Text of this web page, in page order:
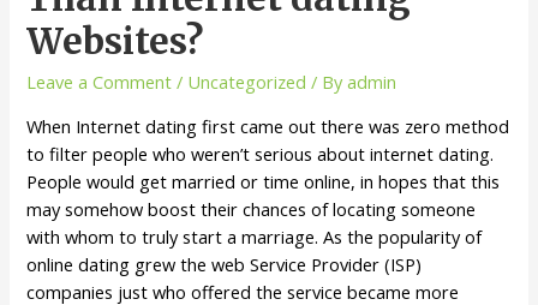
Websites?
Leave a Comment / Uncategorized / Byadmin
When Internet dating first came out there was zero method
to filter people who weren’t serious about internet dating.
People would get married or time online, in hopes that this
may somehow boost their chances of locating someone
with whom to truly start a marriage. As the popularity of
online dating grew the web Service Provider (ISP)
companies just who offered the service became more